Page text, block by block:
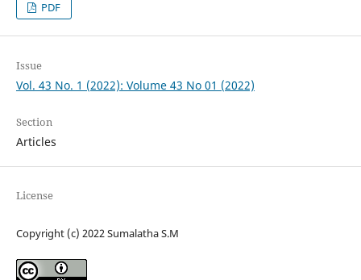
PDF
Issue
Vol. 43 No. 1 (2022): Volume 43 No 01 (2022)
Section
Articles
License
Copyright (c) 2022 Sumalatha S.M